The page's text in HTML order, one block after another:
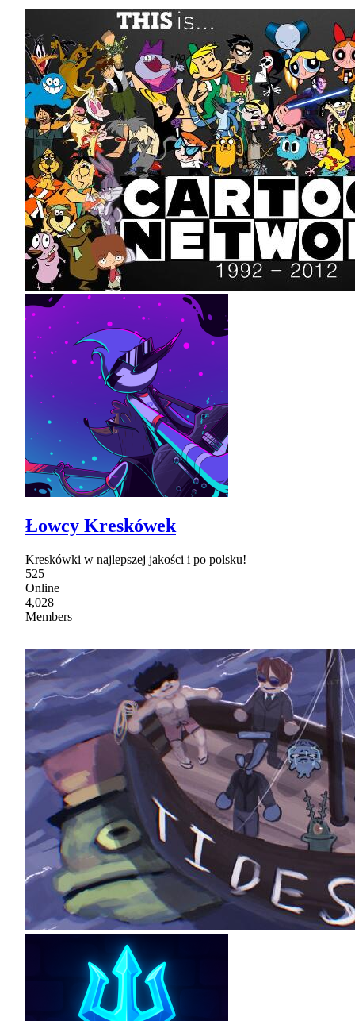
Łowcy Kreskówek
Kreskówki w najlepszej jakości i po polsku!
525
Online
4,028
Members